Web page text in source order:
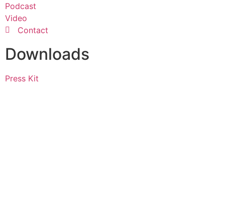
Podcast
Video
Contact
Downloads
Press Kit